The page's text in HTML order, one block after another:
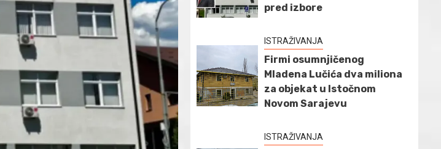
pred izbore
ISTRAŽIVANJA
Firmi osumnjičenog
Mladena Lučića dva miliona
za objekat u Istočnom
Novom Sarajevu
ISTRAŽIVANJA